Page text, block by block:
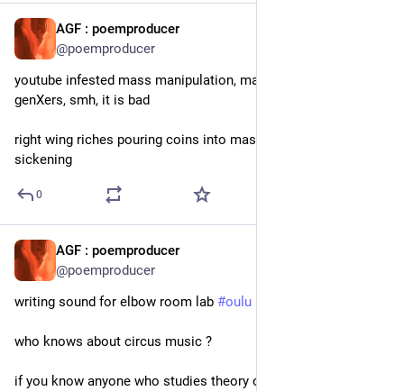
AGF : poemproducer
@poemproducer
youtube infested mass manipulation, mainly elders but also
genXers, smh, it is bad
right wing riches pouring coins into mass manipulation, it is
sickening
0
AGF : poemproducer
@poemproducer
writing sound for elbow room lab #oulu
who knows about circus music ?
if you know anyone who studies theory of circus music &